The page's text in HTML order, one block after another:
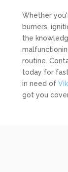
Whether
burners,
the
routine.
today for
in need of
got you